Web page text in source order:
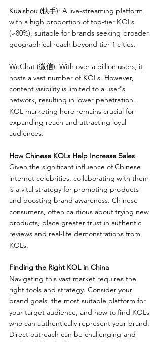
Kuaishou (快手): A live-streaming platform
with a high proportion of top-tier KOLs
(≈80%), suitable for brands seeking broader
geographical reach beyond tier-1 cities.
WeChat (微信): With over a billion users, it
hosts a vast number of KOLs. However,
content visibility is limited to a user's
network, resulting in lower penetration.
KOL marketing here remains crucial for
expanding reach and attracting loyal
audiences.
How Chinese KOLs Help Increase Sales
Given the significant influence of Chinese
internet celebrities, collaborating with them
is a vital strategy for promoting products
and boosting brand awareness. Chinese
consumers, often cautious about trying new
products, place greater trust in authentic
reviews and real-life demonstrations from
KOLs.
Finding the Right KOL in China
Navigating this vast market requires the
right tools and strategy. Consider your
brand goals, the most suitable platform for
your target audience, and how to find KOLs
who can authentically represent your brand.
Direct outreach can be challenging and